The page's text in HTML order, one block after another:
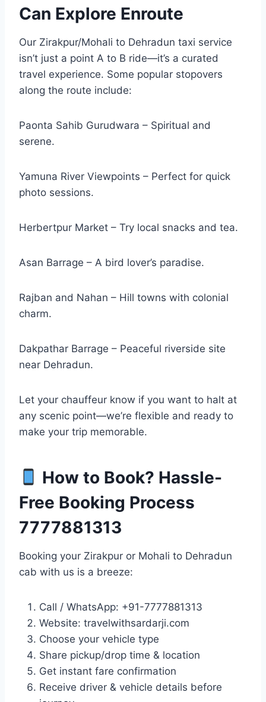
Can Explore Enroute
Our Zirakpur/Mohali to Dehradun taxi service
isn’t just a point A to B ride—it’s a curated
travel experience. Some popular stopovers
along the route include:
Paonta Sahib Gurudwara – Spiritual and
serene.
Yamuna River Viewpoints – Perfect for quick
photo sessions.
Herbertpur Market – Try local snacks and tea.
Asan Barrage – A bird lover’s paradise.
Rajban and Nahan – Hill towns with colonial
charm.
Dakpathar Barrage – Peaceful riverside site
near Dehradun.
Let your chauffeur know if you want to halt at
any scenic point—we’re flexible and ready to
make your trip memorable.
How to Book? Hassle-
Free Booking Process
7777881313
Booking your Zirakpur or Mohali to Dehradun
cab with us is a breeze:
Call / WhatsApp: +91-7777881313
Website: travelwithsardarji.com
Choose your vehicle type
Share pickup/drop time & location
Get instant fare confirmation
Receive driver & vehicle details before